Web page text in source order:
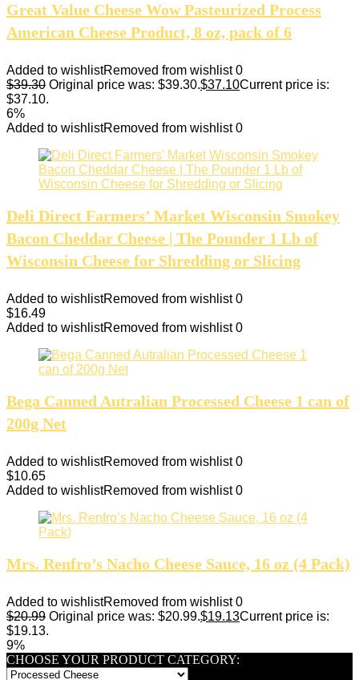
Great Value Cheese Wow Pasteurized Process
American Cheese Product, 8 oz, pack of 6
Added to wishlistRemoved from wishlist 0
$39.30 Original price was: $39.30.$37.10Current price is:
$37.10.
6%
Added to wishlistRemoved from wishlist 0
Deli Direct Farmers’ Market Wisconsin Smokey
Bacon Cheddar Cheese | The Pounder 1 Lb of
Wisconsin Cheese for Shredding or Slicing
Added to wishlistRemoved from wishlist 0
$16.49
Added to wishlistRemoved from wishlist 0
Bega Canned Autralian Processed Cheese 1 can of
200g Net
Added to wishlistRemoved from wishlist 0
$10.65
Added to wishlistRemoved from wishlist 0
Mrs. Renfro’s Nacho Cheese Sauce, 16 oz (4 Pack)
Added to wishlistRemoved from wishlist 0
$20.99 Original price was: $20.99.$19.13Current price is:
$19.13.
9%
CHOOSE YOUR PRODUCT CATEGORY: